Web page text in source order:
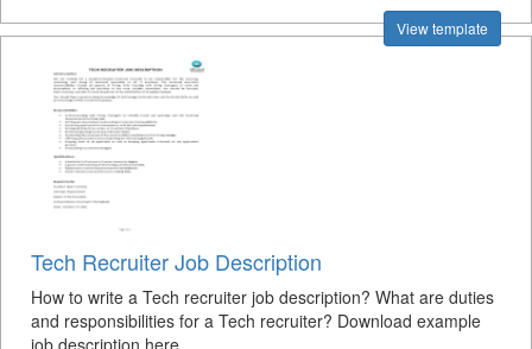
View template
Tech Recruiter Job Description
How to write a Tech recruiter job description? What are duties
and responsibilities for a Tech recruiter? Download example
job description here.